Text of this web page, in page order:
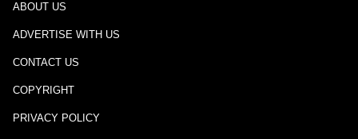
ABOUT US
ADVERTISE WITH US
CONTACT US
COPYRIGHT
PRIVACY POLICY